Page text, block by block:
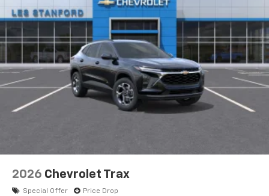
2026 Chevrolet Trax
Special Offer Price Drop